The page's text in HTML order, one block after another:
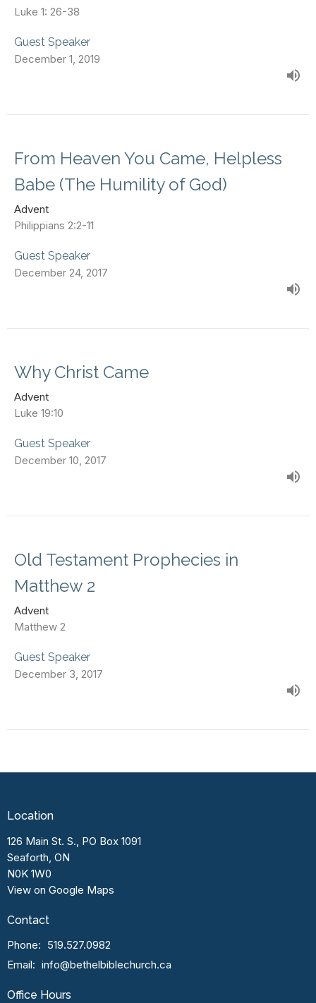
Luke 1: 26-38
Guest Speaker
December 1, 2019
From Heaven You Came, Helpless
Babe (The Humility of God)
Advent
Philippians 2:2-11
Guest Speaker
December 24, 2017
Why Christ Came
Advent
Luke 19:10
Guest Speaker
December 10, 2017
Old Testament Prophecies in
Matthew 2
Advent
Matthew 2
Guest Speaker
December 3, 2017
Location
126 Main St. S., PO Box 1091
Seaforth, ON
N0K 1W0
View on Google Maps
Contact
Phone: 519.527.0982
Email: info@bethelbiblechurch.ca
Office Hours